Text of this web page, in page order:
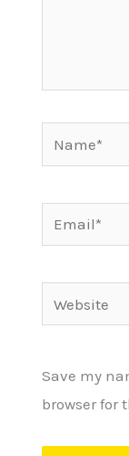
Email*
Save my
browser for